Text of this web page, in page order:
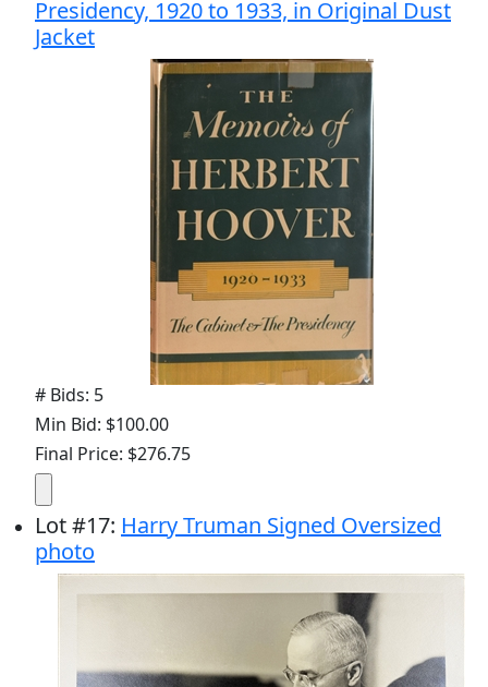
Presidency, 1920 to 1933, in Original Dust
Jacket
# Bids: 5
Min Bid: $100.00
Final Price: $276.75
Lot#17: Harry Truman Signed Oversized
photo